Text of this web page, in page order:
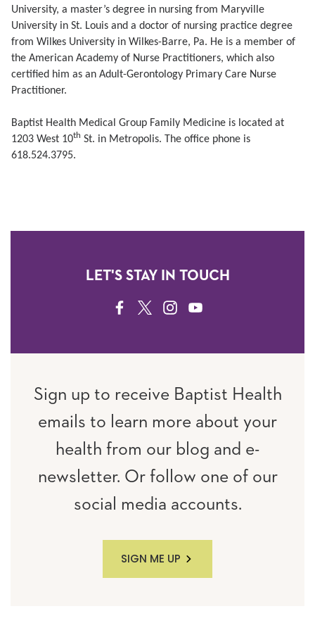
University, a master’s degree in nursing from Maryville
University in St. Louis and a doctor of nursing practice degree
from Wilkes University in Wilkes-Barre, Pa. He is a member of
the American Academy of Nurse Practitioners, which also
certified him as an Adult-Gerontology Primary Care Nurse
Practitioner.
Baptist Health Medical Group Family Medicine is located at
1203 West 10th St. in Metropolis. The office phone is
618.524.3795.
LET'S STAY IN TOUCH
FACEBOOK
TWITTERINSTAGRAM
YOUTUBE
Sign up to receive Baptist Health
emails to learn more about your
health from our blog and e-
newsletter. Or follow one of our
social media accounts.
SIGN ME UP